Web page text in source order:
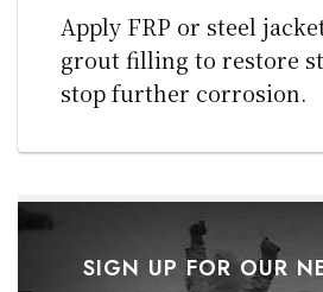
Apply FRP or steel
grout filling to restore
stop further corrosion.
SIGN UP FOR OUR